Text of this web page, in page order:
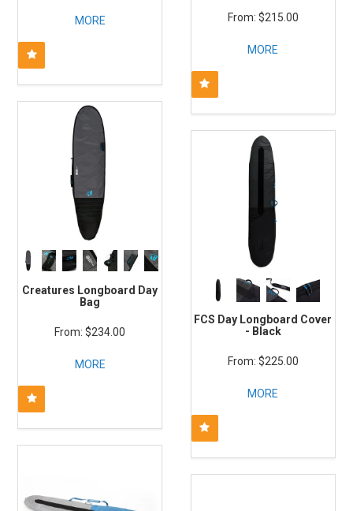
MORE $215.00
MORE
Creatures Longboard Day
Bag
$234.00
MORE
FCS Day Longboard Cover
- Black
$225.00
MORE